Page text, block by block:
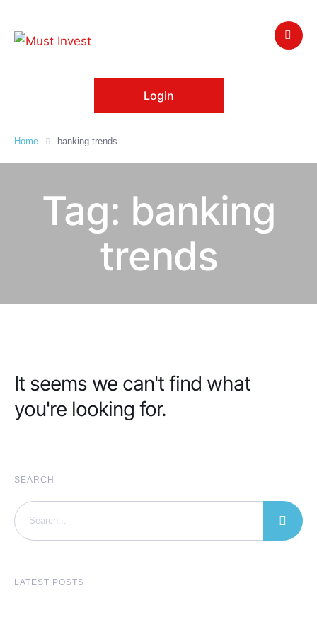
Login
Home banking trends
Tag: banking
trends
It seems we can't find what
you're looking for.
SEARCH
LATEST POSTS